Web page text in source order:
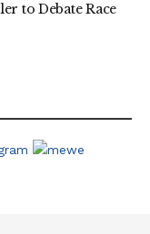
to Debate Race